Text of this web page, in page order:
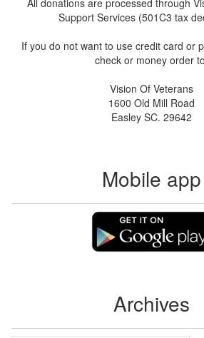
All donations are processed through
Support Services (501C3 tax
If you do not want to use credit card or
check or money order
Vision Of Veterans
1600 Old Mill Road
Easley SC. 29642
Mobile app
Archives